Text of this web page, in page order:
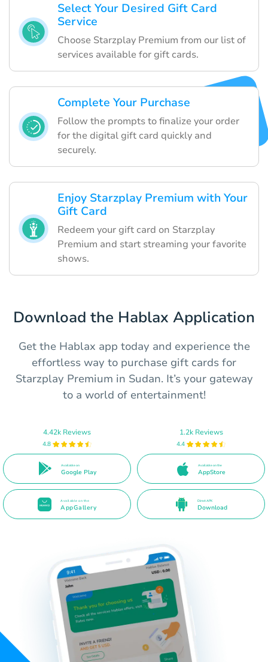
Select Your Desired Gift Card
Service
Choose Starzplay Premium from our list of
services available for gift cards.
Complete Your Purchase
Follow the prompts to finalize your order
for the digital gift card quickly and
securely.
Enjoy Starzplay Premium with Your
Gift Card
Redeem your gift card on Starzplay
Premium and start streaming your favorite
shows.
Download the Hablax Application
Get the Hablax app today and experience the
effortless way to purchase gift cards for
Starzplay Premium in Sudan. It’s your gateway
to a world of entertainment!
4.42k Reviews
4.8
Available on
Google Play
1.2k Reviews
4.4
Available on the
AppStore
Available on the
AppGallery
Direct APK
Download